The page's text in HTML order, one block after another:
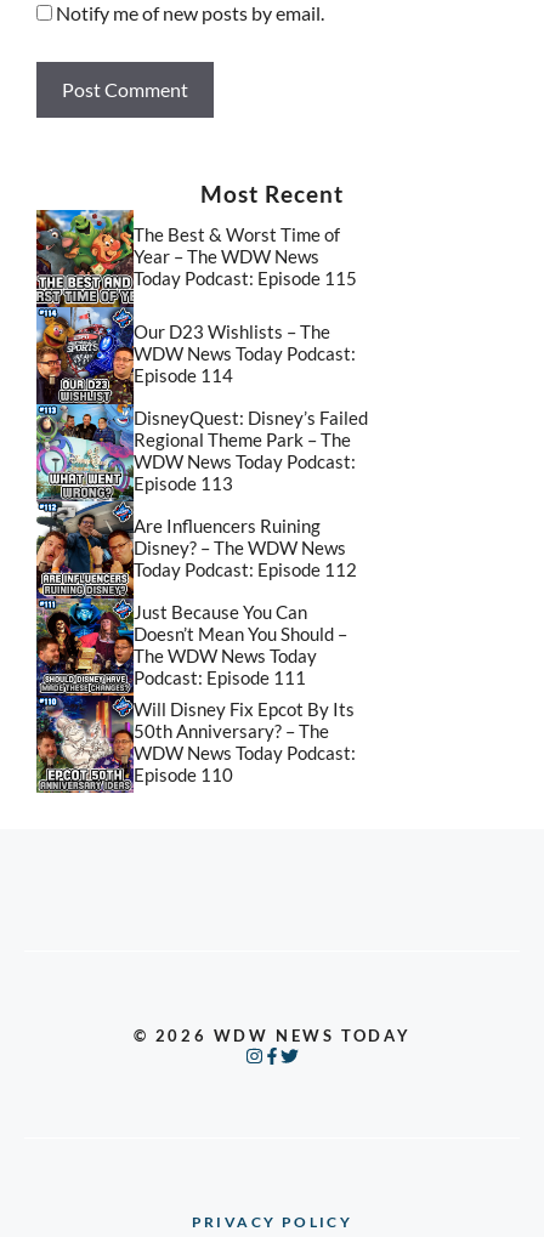
Notify me of new posts by email.
Most Recent
The Best & Worst Time of
Year – The WDW News
Today Podcast: Episode 115
Our D23 Wishlists – The
WDW News Today Podcast:
Episode 114
DisneyQuest: Disney’s Failed
Regional Theme Park – The
WDW News Today Podcast:
Episode 113
Are Influencers Ruining
Disney? – The WDW News
Today Podcast: Episode 112
Just Because You Can
Doesn’t Mean You Should –
The WDW News Today
Podcast: Episode 111
Will Disney Fix Epcot By Its
50th Anniversary? – The
WDW News Today Podcast:
Episode 110
© 2026 WDW NEWS TODAY
PRIVACY POLICY